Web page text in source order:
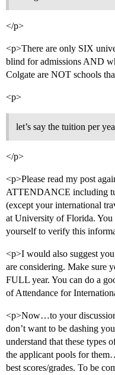
</p>
<p>There are only SIX
blind for admissions AND
Colgate are NOT schools
<p>
let’s say the tuition per
</p>
<p>Please read my post
ATTENDANCE including
(except your international
at University of Florida.
yourself to verify this
<p>I would also suggest
are considering. Make sure
FULL year. You can do a
of Attendance for
<p>Now…to your
don’t want to be dashing
understand that these types
the applicant pools for
best scores/grades. To be